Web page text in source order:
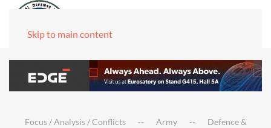
Skip to main content
Focus / Analysis / Conflicts Army
Defence &